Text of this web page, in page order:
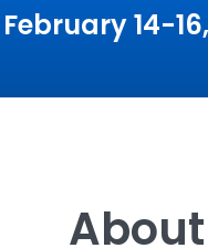
February 14-